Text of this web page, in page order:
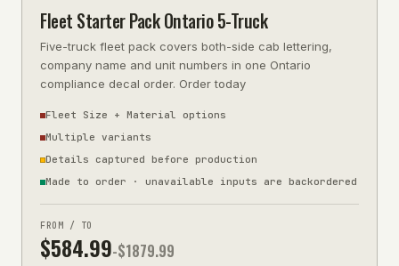
Fleet Starter Pack Ontario 5-Truck
Five-truck fleet pack covers both-side cab lettering,
company name and unit numbers in one Ontario
compliance decal order. Order today
Fleet Size + Material options
Multiple variants
Details captured before production
Made to order · unavailable inputs are backordered
FROM / TO
$584.99-$1879.99